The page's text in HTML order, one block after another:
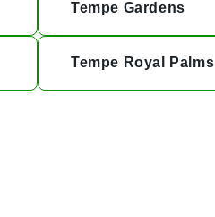
Tempe Gardens
Tempe Royal Palms